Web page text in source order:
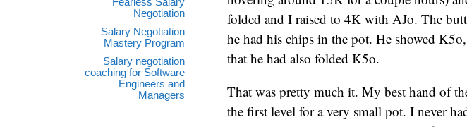
Negotiation
Salary Negotiation
Mastery Program
Salary negotiation
coaching for Software
Engineers and
Managers
folded and I raised to 4K with AJo. The
he had his chips in the pot. He showed
that he had also folded K5o.
That was pretty much it. My best hand of
the first level for a very small pot. I never